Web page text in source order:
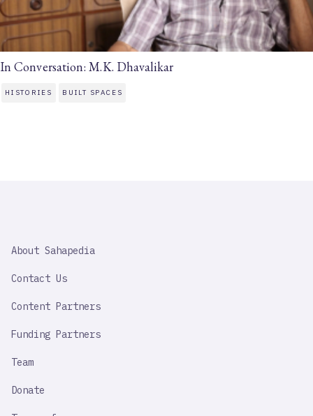
In Conversation: M.K. Dhavalikar
HISTORIES BUILT SPACES
IMPORTANT
About Sahapedia
Contact Us
Content Partners
Funding Partners
Team
Donate